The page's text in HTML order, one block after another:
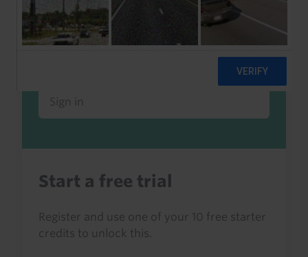
Already a client or trialist?
Sign in to read this with your credits, or
access it as part of your subscription.
Sign in
Start a free trial
Register and use one of your 10 free starter
credits to unlock this.